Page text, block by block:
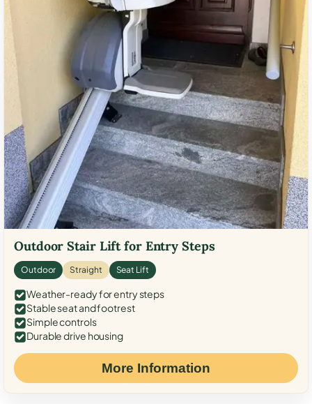
Outdoor Stair Lift for Entry Steps
Outdoor Straight Seat Lift
Weather-ready for entry steps
Stable seat and footrest
Simple controls
Durable drive housing
More Information